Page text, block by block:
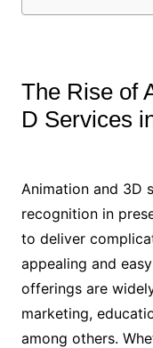
The Rise of
D Services
Animation and 3D
recognition in
to deliver
appealing and
offerings are
marketing,
among others.